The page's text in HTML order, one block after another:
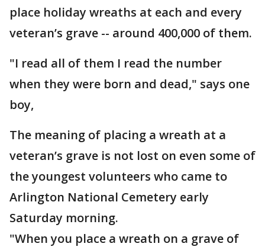
place holiday wreaths at each and every
veteran’s grave -- around 400,000 of them.
"I read all of them I read the number
when they were born and dead," says one
boy,
The meaning of placing a wreath at a
veteran’s grave is not lost on even some of
the youngest volunteers who came to
Arlington National Cemetery early
Saturday morning.
"When you place a wreath on a grave of